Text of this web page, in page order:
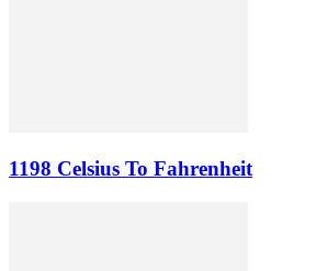
1198 Celsius To Fahrenheit